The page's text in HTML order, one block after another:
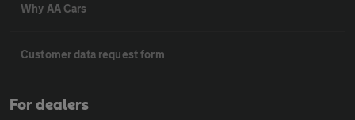
Why AA Cars
Customer data request form
For dealers